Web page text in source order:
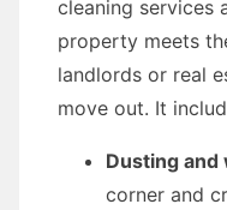
cleaning services
property meets
landlords or real
move out. It
Dusting and
corner and